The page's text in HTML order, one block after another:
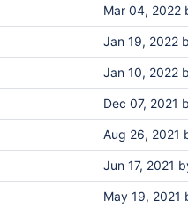
Mar 04, 2022
Jan 19, 2022
Jan 10, 2022
Dec 07, 2021
Aug 26, 2021
Jun 17, 2021
May 19, 2021